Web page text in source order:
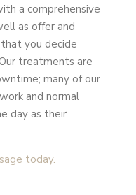
a comprehensive
as offer and
you decide
treatments are
many of our
and normal
day as their
today.